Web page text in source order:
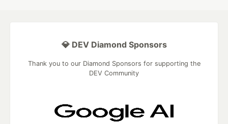
💎 DEV Diamond Sponsors
Thank you to our Diamond Sponsors for supporting the
DEV Community